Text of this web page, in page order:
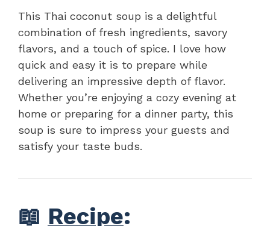
This Thai coconut soup is a delightful
combination of fresh ingredients, savory
flavors, and a touch of spice. I love how
quick and easy it is to prepare while
delivering an impressive depth of flavor.
Whether you’re enjoying a cozy evening at
home or preparing for a dinner party, this
soup is sure to impress your guests and
satisfy your taste buds.
📖 Recipe: